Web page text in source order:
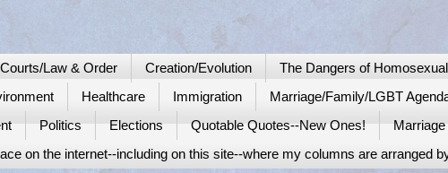
Courts/Law & Order Creation/Evolution The Dangers of
Healthcare Immigration Marriage/Family/LGBT
Politics Elections Quotable Quotes--New Ones!
on the internet--including on this site--where my columns are arranged